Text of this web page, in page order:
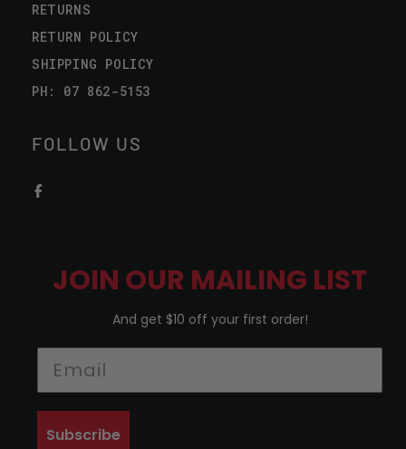
RETURNS
RETURN POLICY
SHIPPING POLICY
PH: 07 862-5153
FOLLOW US
JOIN OUR MAILING LIST
And get $10 off your first order!
Subscribe